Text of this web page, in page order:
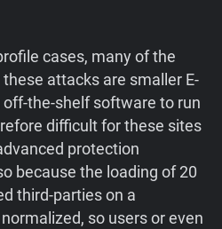
cases, many of the
attacks are smaller E-
the-shelf software to run
difficult for these sites
protection
because the loading of 20
third-parties on a
so users or even